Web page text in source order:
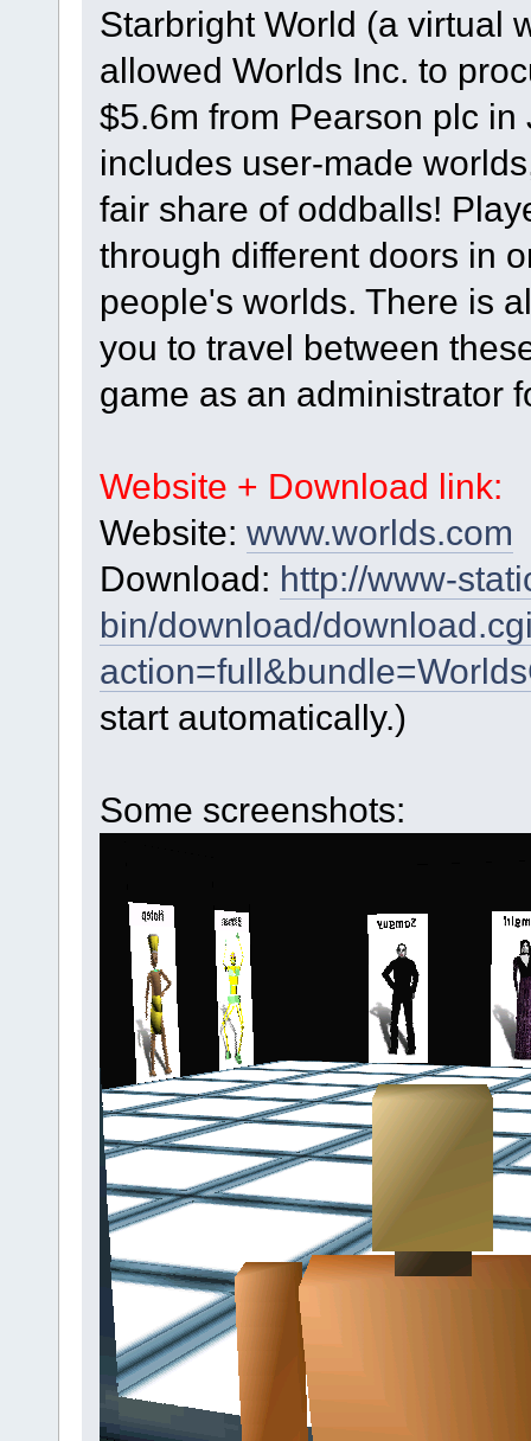
Starbright World (a virtual
allowed Worlds Inc. to
$5.6m from Pearson plc
includes user-made
fair share of oddballs!
through different doors in
people's worlds. There is
you to travel between
game as an administrator
Website + Download link:
Website: www.worlds.com
Download: http://www-
bin/download/
start automatically.)
Some screenshots: